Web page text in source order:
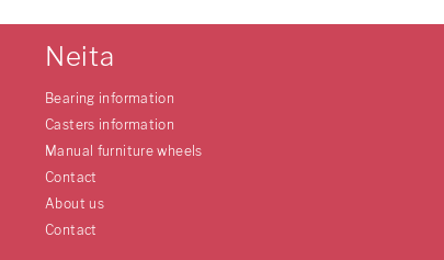
Neita
Bearing information
Casters information
Manual furniture wheels
Contact
About us
Contact